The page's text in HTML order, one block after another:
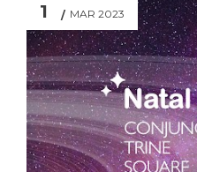
1 MAR 2023